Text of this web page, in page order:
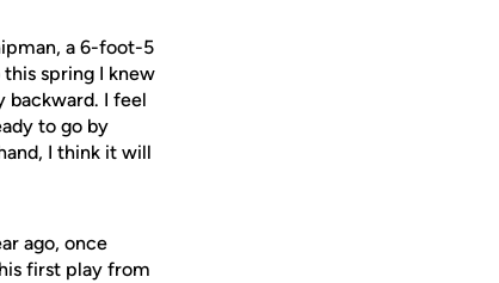
a 6-foot-5
spring I knew
backward. I feel
to go by
I think it will
ago, once
first play from